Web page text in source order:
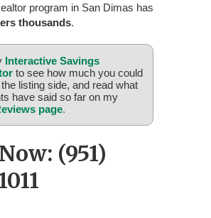
program in San Dimas has
thousands.
Interactive Savings
to see how much you could
listing side, and read what
have said so far on my
page.
(951)